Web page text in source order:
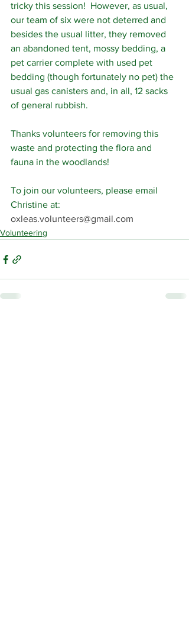
tricky this session!  However, as usual,
our team of six were not deterred and
besides the usual litter, they removed
an abandoned tent, mossy bedding, a
pet carrier complete with used pet
bedding (though fortunately no pet) the
usual gas canisters and, in all, 12 sacks
of general rubbish.
Thanks volunteers for removing this
waste and protecting the flora and
fauna in the woodlands!
To join our volunteers, please email
Christine at:
oxleas.volunteers@gmail.com
Volunteering